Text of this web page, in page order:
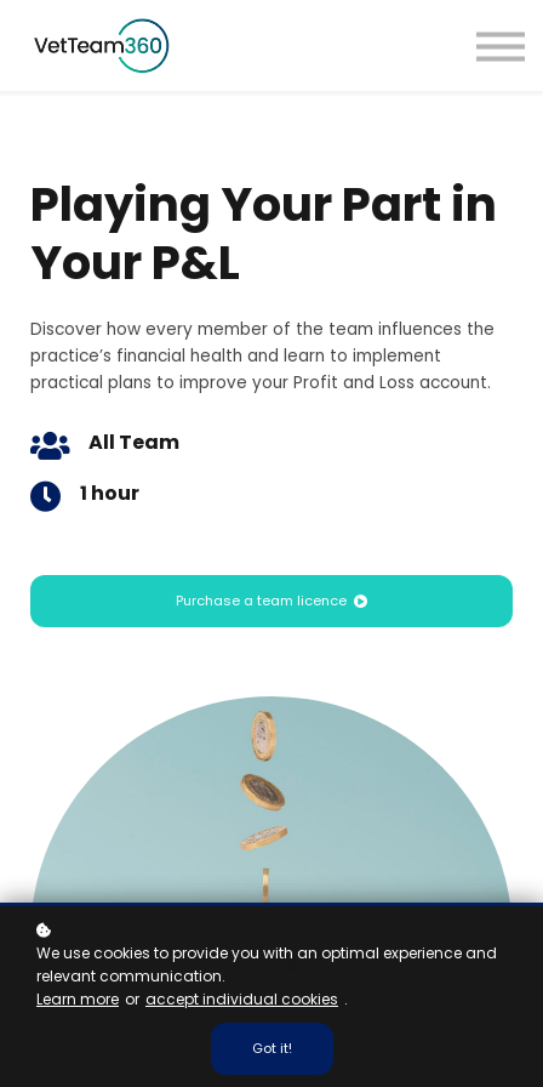
Sign in
Playing Your Part in
Your P&L
Discover how every member of the team influences the
practice’s financial health and learn to implement
practical plans to improve your Profit and Loss account.
All Team
1 hour
Purchase a team licence
We use cookies to provide you with an optimal experience and
relevant communication.
Learn more or accept individual cookies .
Got it!